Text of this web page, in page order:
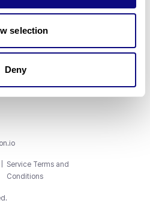
selection
Deny
Seoul, South Korea
2052626
Service Terms and
Conditions